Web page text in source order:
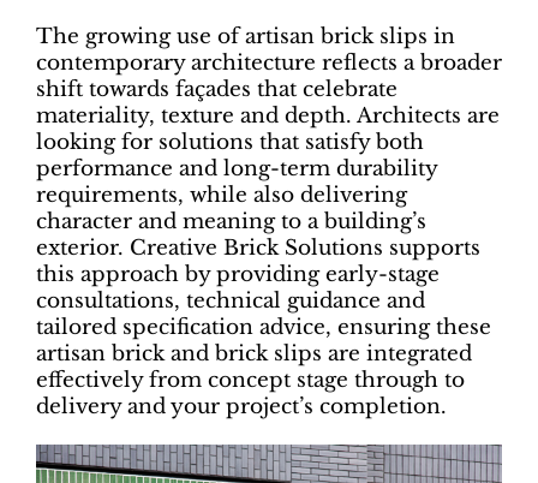
The growing use of artisan brick slips in
contemporary architecture reflects a broader
shift towards façades that celebrate
materiality, texture and depth. Architects are
looking for solutions that satisfy both
performance and long-term durability
requirements, while also delivering
character and meaning to a building’s
exterior. Creative Brick Solutions supports
this approach by providing early-stage
consultations, technical guidance and
tailored specification advice, ensuring these
artisan brick and brick slips are integrated
effectively from concept stage through to
delivery and your project’s completion.